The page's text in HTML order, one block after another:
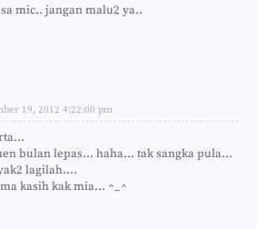
mic.. jangan malu2 ya..
19, 2012 4:22:00 pm
bulan lepas... haha... tak sangka pula...
lagilah....
kasih kak mia... ^_^